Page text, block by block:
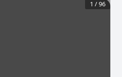
1 /96